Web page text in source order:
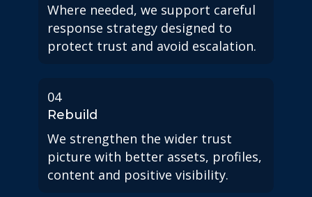
Where needed, we support careful
response strategy designed to
protect trust and avoid escalation.
04
Rebuild
We strengthen the wider trust
picture with better assets, profiles,
content and positive visibility.